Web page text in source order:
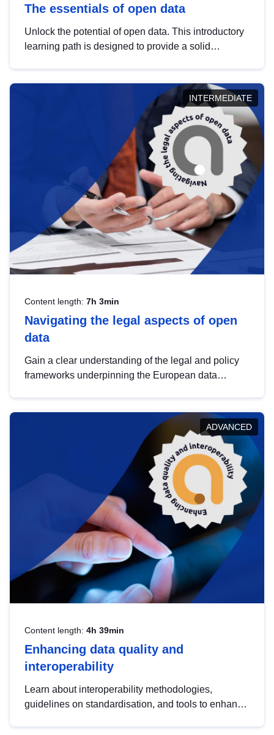
The essentials of open data
Unlock the potential of open data. This introductory
learning path is designed to provide a solid
INTERMEDIATE
Content length: 7h 3min
Navigating the legal aspects of open
data
Gain a clear understanding of the legal and policy
frameworks underpinning the European data
help you navigate key developments in this policy
area, ensuring compliance and promoting the
strategic use of data in line with EU regulations.
ADVANCED
Content length: 4h 39min
Enhancing data quality and
interoperability
Learn about interoperability methodologies,
guidelines on standardisation, and tools to enhance